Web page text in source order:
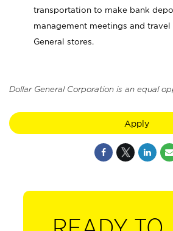
transportation to make bank
management meetings and
General stores.
Dollar General Corporation is an equal
Apply